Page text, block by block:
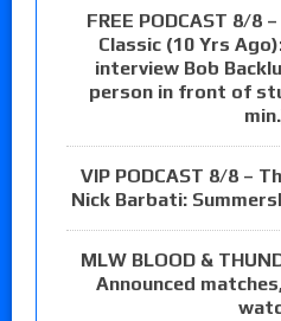
FREE PODCAST 8/8
Classic (10 Yrs
interview Bob
person in front of
VIP PODCAST 8/8 –
Nick Barbati:
MLW BLOOD &
Announced